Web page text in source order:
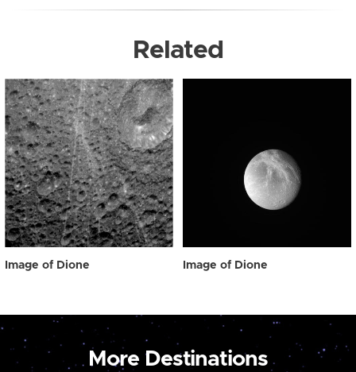
Related
Image of Dione Image of Dione
More Destinations